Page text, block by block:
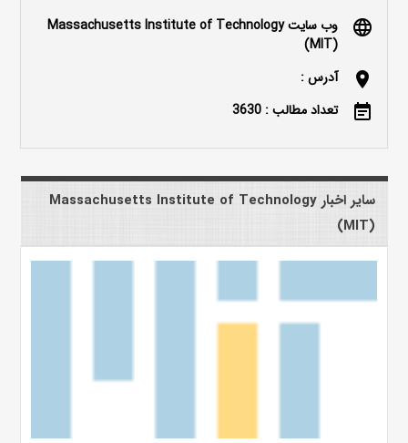
language
وب سایت Massachusetts Institute of Technology
(MIT)
location_on آدرس :
event_note تعداد مطالب : 3630
سایر اخبار Massachusetts Institute of Technology
(MIT)